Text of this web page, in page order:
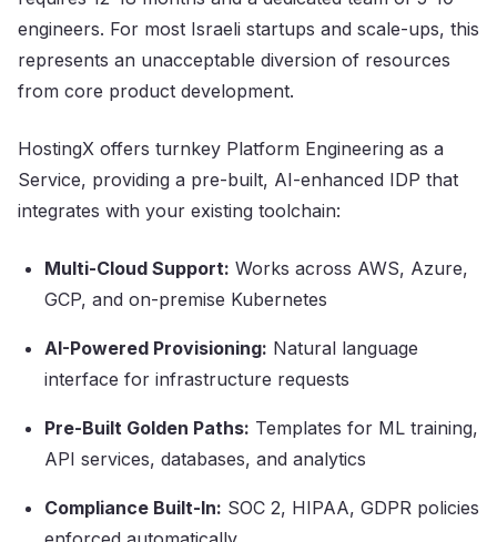
engineers. For most Israeli startups and scale-ups, this
represents an unacceptable diversion of resources
from core product development.
HostingX offers turnkey Platform Engineering as a
Service, providing a pre-built, AI-enhanced IDP that
integrates with your existing toolchain:
Multi-Cloud Support: Works across AWS, Azure,
GCP, and on-premise Kubernetes
AI-Powered Provisioning: Natural language
interface for infrastructure requests
Pre-Built Golden Paths: Templates for ML training,
API services, databases, and analytics
Compliance Built-In: SOC 2, HIPAA, GDPR policies